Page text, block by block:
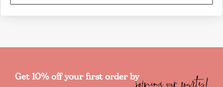
Get 10% off your first order by